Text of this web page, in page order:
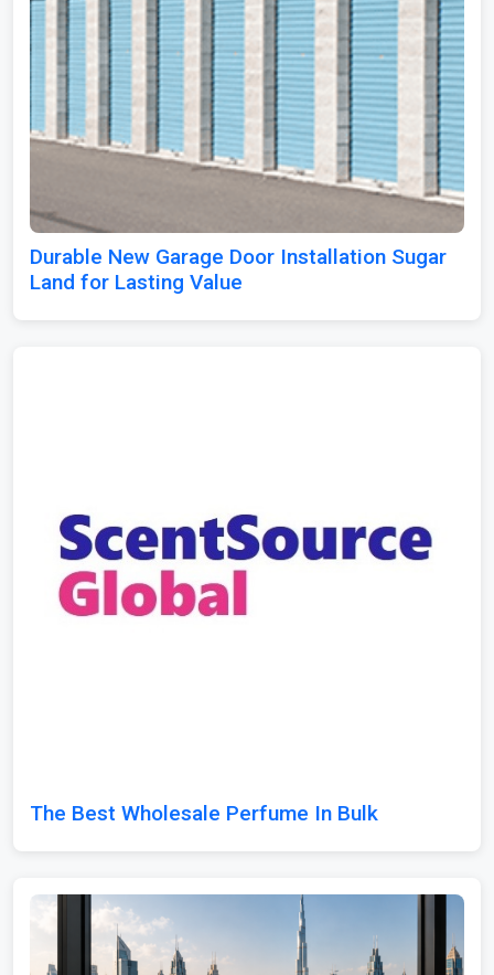
Durable New Garage Door Installation Sugar
Land for Lasting Value
The Best Wholesale Perfume In Bulk